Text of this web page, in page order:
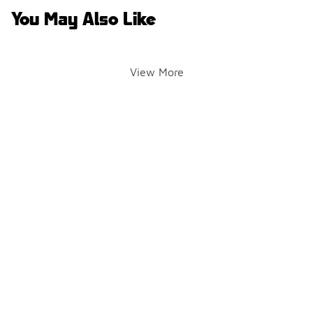
You May Also Like
View More